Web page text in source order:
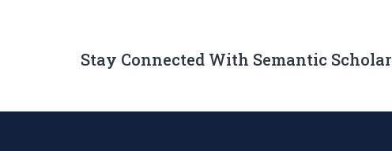
Stay Connected With Semantic Scholar